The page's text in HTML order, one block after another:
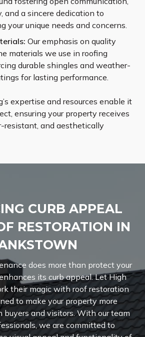
and a sincere dedication to
your unique needs and concerns.
Our emphasis on quality
materials we use in roofing
durable shingles and weather-
for lasting performance.
expertise and resources enable it
ensuring your property receives
resistant, and aesthetically
CURB APPEAL
RESTORATION IN
does more than protect your
its curb appeal. Let High
their magic with roof restoration
to make your property more
and visitors. With our team
we are committed to